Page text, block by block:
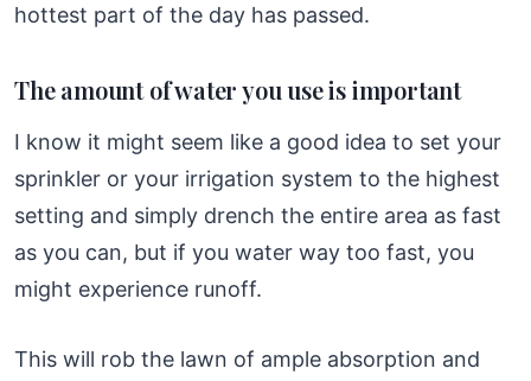
hottest part of the day has passed.
The amount of water you use is important
I know it might seem like a good idea to set your
sprinkler or your irrigation system to the highest
setting and simply drench the entire area as fast
as you can, but if you water way too fast, you
might experience runoff.
This will rob the lawn of ample absorption and